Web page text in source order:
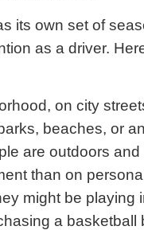
its own set of
as a driver.
on city
beaches, or
are outdoors
than on
might be playing
a basketball